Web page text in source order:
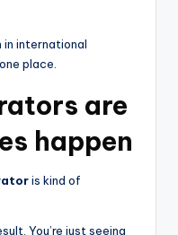
in international
place.
are
happen
is kind of
You’re just seeing